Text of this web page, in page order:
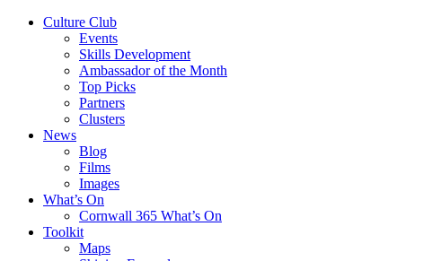
Culture Club
Events
Skills Development
Ambassador of the Month
Top Picks
Partners
Clusters
News
Blog
Films
Images
What’s On
Cornwall 365 What’s On
Toolkit
Maps